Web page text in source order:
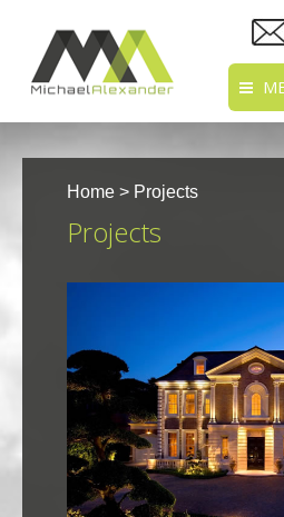
Home
About Us
Services
Clients
Location
Home > Projects
Projects